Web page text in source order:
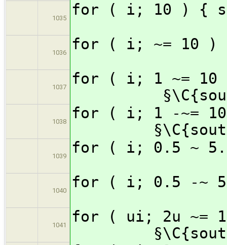
1035 for ( i;
1036 for ( i;
1037
for ( i; 1
1038
for ( i; 1 -
1039 for ( i; 0.5
1040
for ( i; 0.5
1041
for ( ui; 2u